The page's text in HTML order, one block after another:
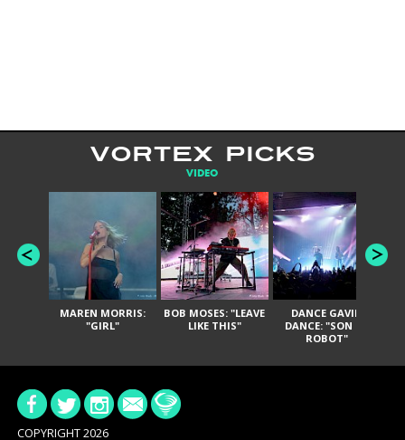
VORTEX PICKS
VIDEO
MAREN MORRIS:
"GIRL"
BOB MOSES: "LEAVE
LIKE THIS"
DANCE GAVIN
DANCE: "SON OF
ROBOT"
COPYRIGHT 2026